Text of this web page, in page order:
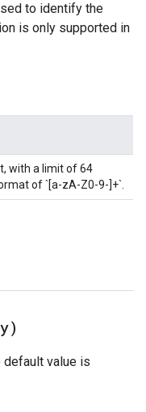
to identify the
is only supported in
with a limit of 64
of `[a-zA-Z0-9-]+`.
value is